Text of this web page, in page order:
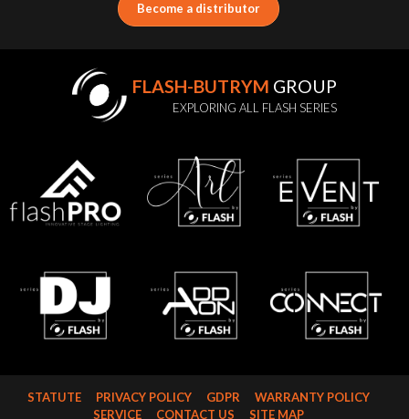
Become a distributor
FLASH-BUTRYM GROUP
EXPLORING ALL FLASH SERIES
STATUTE PRIVACY POLICY GDPR
WARRANTY POLICY
SERVICE
CONTACT US SITE MAP